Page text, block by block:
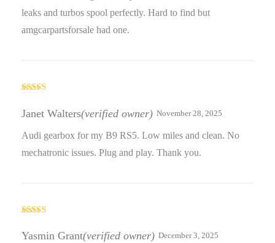
leaks and turbos spool perfectly. Hard to find but
amgcarpartsforsale had one.
out of 5
Janet Walters(verified owner) November 28, 2025
Audi gearbox for my B9 RS5. Low miles and clean. No
mechatronic issues. Plug and play. Thank you.
of 5
Yasmin Grant(verified owner) December 3, 2025